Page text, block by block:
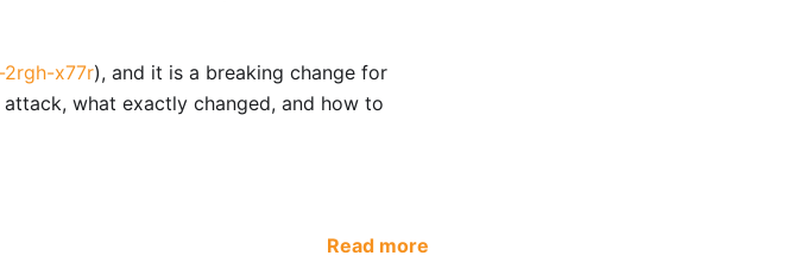
2rgh-x77r), and it is a breaking change for
what exactly changed, and how to
Read more